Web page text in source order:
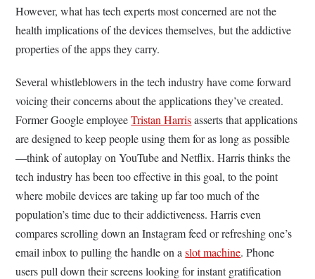
However, what has tech experts most concerned are not the
health implications of the devices themselves, but the addictive
properties of the apps they carry.
Several whistleblowers in the tech industry have come forward
voicing their concerns about the applications they’ve created.
Former Google employeeTristan Harrisasserts that applications
are designed to keep people using them for as long as possible
—think of autoplay on YouTube and Netflix. Harris thinks the
tech industry has been too effective in this goal, to the point
where mobile devices are taking up far too much of the
population’s time due to their addictiveness. Harris even
compares scrolling down an Instagram feed or refreshing one’s
email inbox to pulling the handle on aslot machine. Phone
users pull down their screens looking for instant gratification